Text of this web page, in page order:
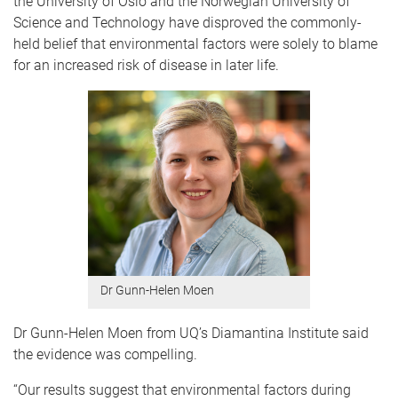
Science and Technology have disproved the commonly-
held belief that environmental factors were solely to blame
for an increased risk of disease in later life.
Dr Gunn-Helen Moen
Dr Gunn-Helen Moen from UQ’s Diamantina Institute said
the evidence was compelling.
“Our results suggest that environmental factors during